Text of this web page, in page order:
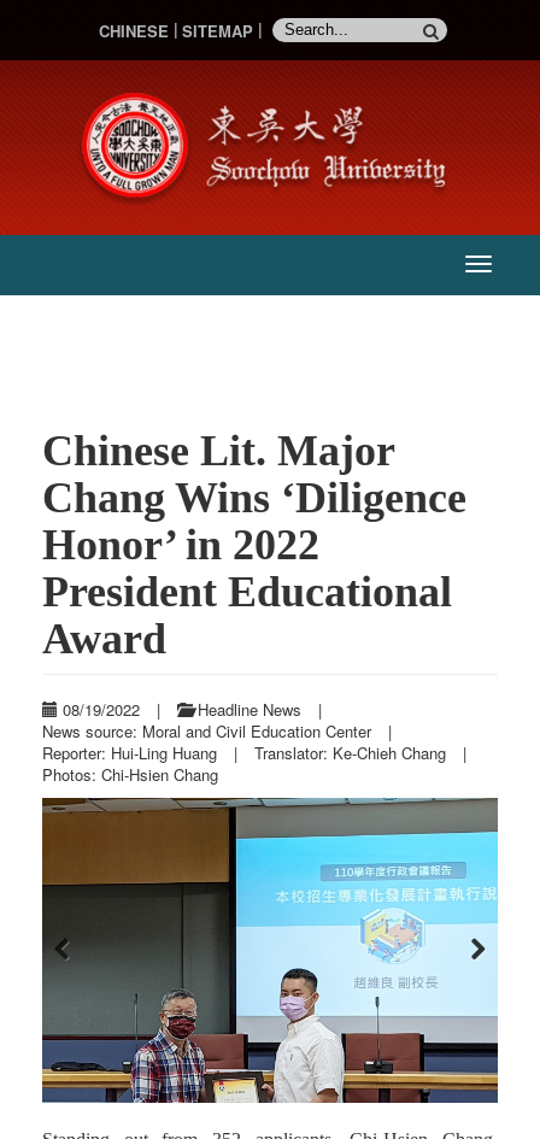
CHINESE SITEMAP
主
:::
Chinese Lit. Major
Chang Wins ‘Diligence
Honor’ in 2022
President Educational
Award
08/19/2022 | Headline News
|
News source: Moral and Civil Education Center
|
Reporter: Hui-Ling Huang
| Translator: Ke-Chieh Chang
|
Photos: Chi-Hsien Chang